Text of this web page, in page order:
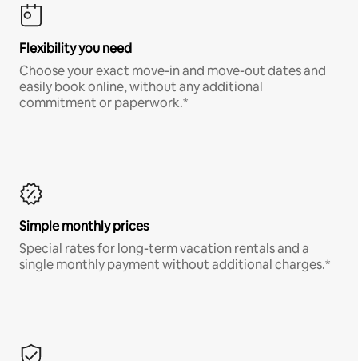
Flexibility you need
Choose your exact move-in and move-out dates and
easily book online, without any additional
commitment or paperwork.*
Simple monthly prices
Special rates for long-term vacation rentals and a
single monthly payment without additional charges.*